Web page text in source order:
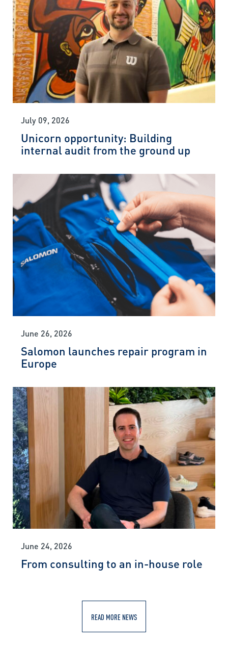
July 09, 2026
Unicorn opportunity: Building
internal audit from the ground up
June 26, 2026
Salomon launches repair program in
Europe
June 24, 2026
From consulting to an in-house role
READ MORE NEWS